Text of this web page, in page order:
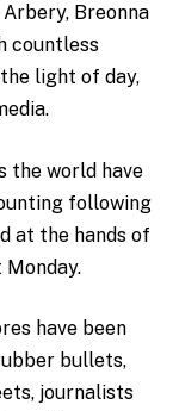
Breonna
countless
light of day,
the world have
following
at the hands of
have been
bullets,
journalists